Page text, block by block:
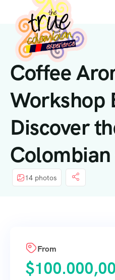
Coffee
Workshop
Discover
14 photos
From
$100.000,00